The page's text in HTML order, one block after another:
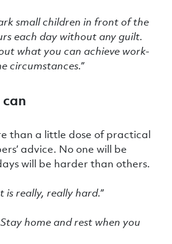
small children in front of the
each day without any guilt.
what you can achieve work-
circumstances.”
than a little dose of practical
advice. No one will be
will be harder than others.
is really, really hard.”
home and rest when you